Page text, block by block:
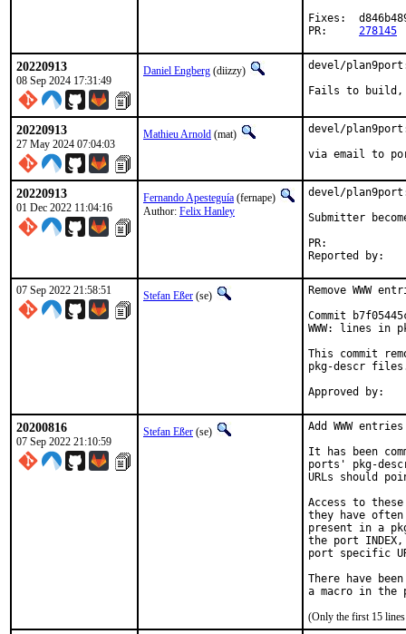
Fixes:	d846b489087a
278145
20220913
08 Sep 2024 17:31:49
Daniel Engberg (diizzy)
devel/
Fails to build,
20220913
27 May 2024 07:04:03
Mathieu Arnold (mat)
devel/
via email to
20220913
01 Dec 2022 11:04:16
Fernando Apesteguía (fernape)
Author: Felix Hanley
devel/
Submitter
07 Sep 2022 21:58:51 Stefan Eßer (se)
Remove WWW
Commit
WWW: lines in
This commit
pkg-descr
20200816
07 Sep 2022 21:10:59
Stefan Eßer (se)
Add WWW
It has been
ports' pkg-
URLs should
Access to
they have often
present in a
the port
port specific
There have
(Only the first 15